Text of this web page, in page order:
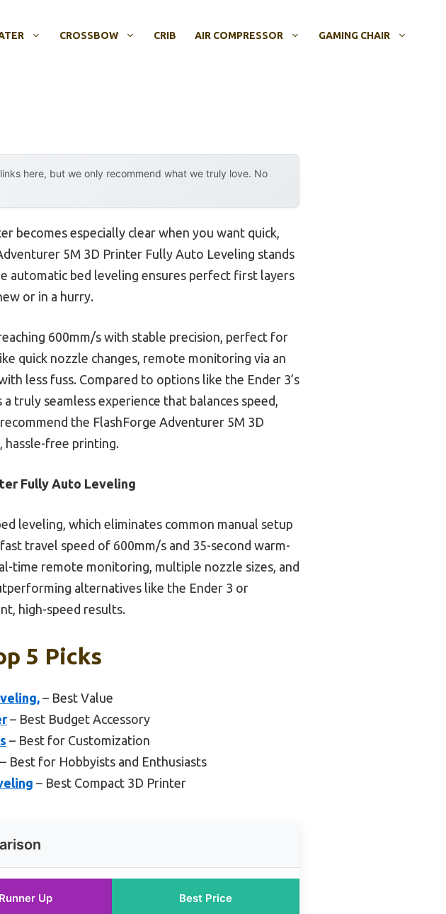
CROSSBOW CRIB AIR COMPRESSOR GAMING CHAIR
here, but we only recommend what we truly love. No
becomes especially clear when you want quick,
5M 3D Printer Fully Auto Leveling stands
automatic bed leveling ensures perfect first layers
or in a hurry.
600mm/s with stable precision, perfect for
quick nozzle changes, remote monitoring via an
less fuss. Compared to options like the Ender 3’s
truly seamless experience that balances speed,
the FlashForge Adventurer 5M 3D
hassle-free printing.
Fully Auto Leveling
leveling, which eliminates common manual setup
travel speed of 600mm/s and 35-second warm-
time remote monitoring, multiple nozzle sizes, and
alternatives like the Ender 3 or
high-speed results.
5 Picks
– Best Value
– Best Budget Accessory
– Best for Customization
– Best for Hobbyists and Enthusiasts
– Best Compact 3D Printer
Runner Up Best Price